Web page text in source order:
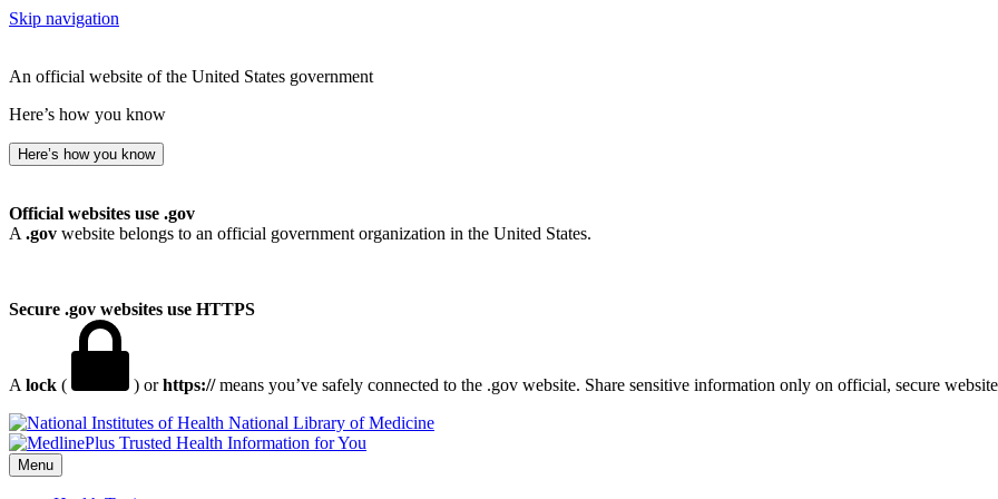
Skip navigation
An official website of the United States government
Here’s how you know
Here’s how you know
Official websites use .gov
A .gov website belongs to an official government organization in the United States.
Secure .gov websites use HTTPS
A lock ( ) orhttps://means you’ve safely connected to the .gov website. Share sensitive information only on official, secure
National Library of Medicine
Menu